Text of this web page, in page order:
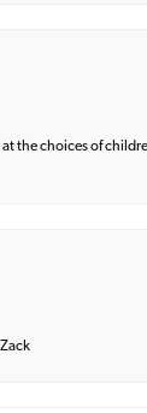
the choices of